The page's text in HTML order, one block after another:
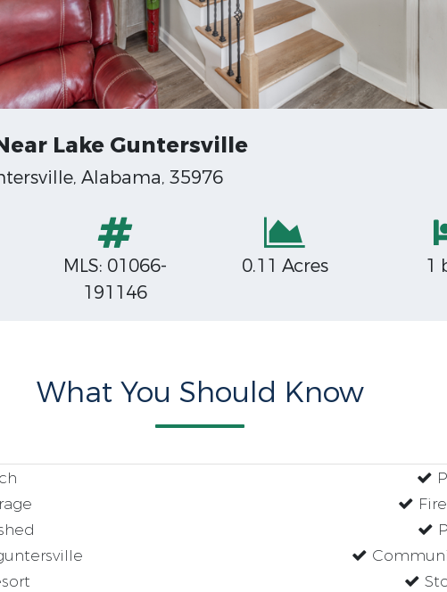
Lake Guntersville
Alabama, 35976
MLS: 01066-
191146
0.11 Acres 1
What You Should Know